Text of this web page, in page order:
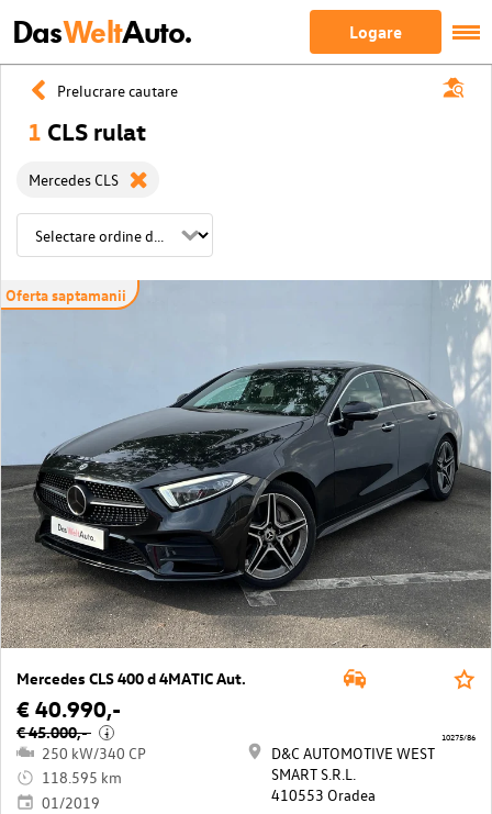
DasWeltAuto. Logare
Prelucrare cautare
1 CLS rulat
Mercedes CLS
Oferta saptamanii
Mercedes CLS 400 d 4MATIC Aut.
€ 40.990,-
€ 45.000,- i
250 kW/340 CP
118.595 km
01/2019
D&C AUTOMOTIVE WEST
SMART S.R.L.
410553 Oradea
10275/86